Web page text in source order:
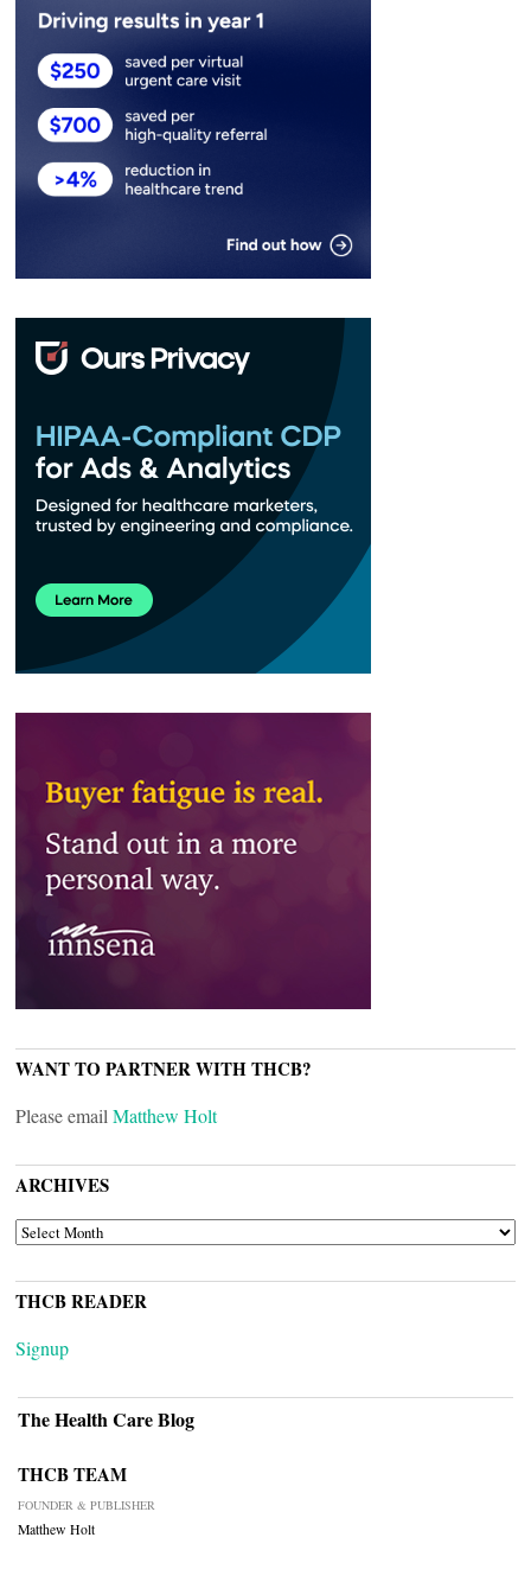
WANT TO PARTNER WITH THCB?
Please email Matthew Holt
ARCHIVES
ARCHIVES
THCB READER
Signup
The Health Care Blog
THCB TEAM
FOUNDER & PUBLISHER
Matthew Holt